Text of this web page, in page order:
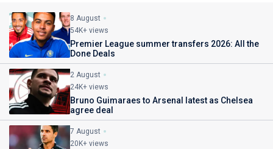
8 August
54K+ views
Premier League summer transfers 2026: All the
Done Deals
2 August
24K+ views
Bruno Guimaraes to Arsenal latest as Chelsea
agree deal
7 August
20K+ views